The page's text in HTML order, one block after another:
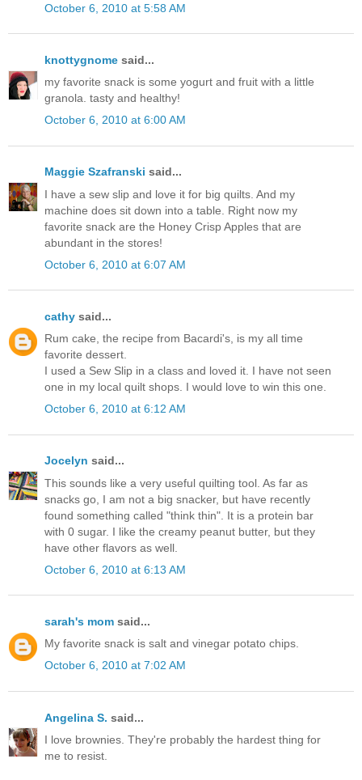
October 6, 2010 at 5:58 AM
knottygnome said...
my favorite snack is some yogurt and fruit with a little
granola. tasty and healthy!
October 6, 2010 at 6:00 AM
Maggie Szafranski said...
I have a sew slip and love it for big quilts. And my
machine does sit down into a table. Right now my
favorite snack are the Honey Crisp Apples that are
abundant in the stores!
October 6, 2010 at 6:07 AM
cathy said...
Rum cake, the recipe from Bacardi's, is my all time
favorite dessert.
I used a Sew Slip in a class and loved it. I have not seen
one in my local quilt shops. I would love to win this one.
October 6, 2010 at 6:12 AM
Jocelyn said...
This sounds like a very useful quilting tool. As far as
snacks go, I am not a big snacker, but have recently
found something called "think thin". It is a protein bar
with 0 sugar. I like the creamy peanut butter, but they
have other flavors as well.
October 6, 2010 at 6:13 AM
sarah's mom said...
My favorite snack is salt and vinegar potato chips.
October 6, 2010 at 7:02 AM
Angelina S. said...
I love brownies. They're probably the hardest thing for
me to resist.